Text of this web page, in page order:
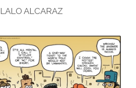
LALO ALCARAZ